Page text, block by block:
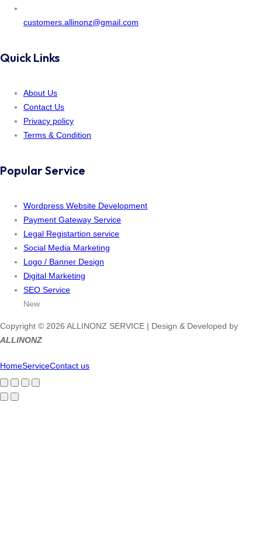
customers.allinonz@gmail.com
Quick Links
About Us
Contact Us
Privacy policy
Terms & Condition
Popular Service
Wordpress Website Development
Payment Gateway Service
Legal Registartion service
Social Media Marketing
Logo / Banner Design
Digital Marketing
SEO Service
New
Copyright © 2026 ALLINONZ SERVICE | Design & Developed by
ALLINONZ
HomeServiceContact us